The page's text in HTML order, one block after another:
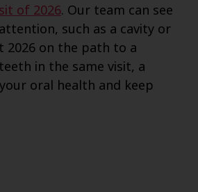
of 2026. Our team can see
such as a cavity or
2026 on the path to a
in the same visit, a
oral health and keep